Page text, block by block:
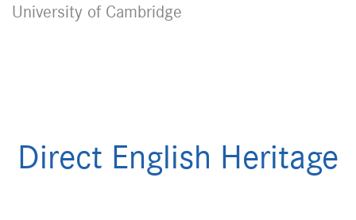
University of Cambridge
Direct English Heritage